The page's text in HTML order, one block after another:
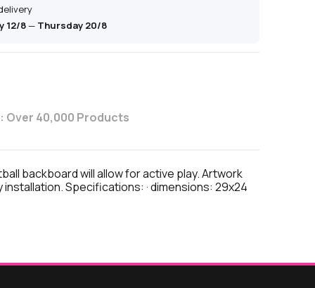
12/8— Thursday 20/8
Over 40,000 Products
backboard will allow for active play. Artwork
Specifications: · dimensions: 29x24